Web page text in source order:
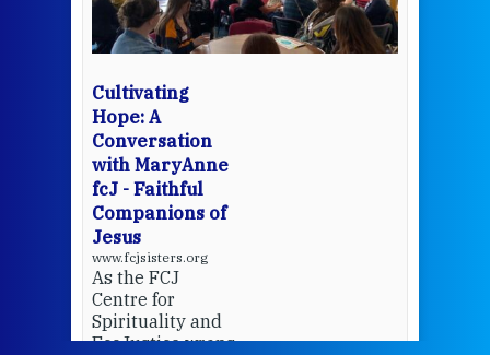
Cultivating
Hope: A
Conversation
with MaryAnne
fcJ - Faithful
Companions of
Jesus
www.fcjsisters.org
As the FCJ
Centre for
Spirituality and
EcoJustice wraps